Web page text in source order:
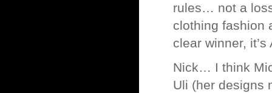
rules… not a
clothing fashion
clear winner,
Nick… I think
Uli (her designs